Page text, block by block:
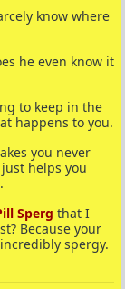
know where
he even know it
to keep in the
happens to you.
you never
helps you
Sperg that I
Because your
spergy.